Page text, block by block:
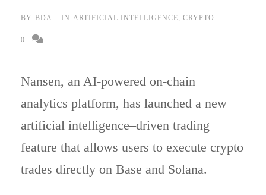
BY BDA IN ARTIFICIAL INTELLIGENCE, CRYPTO
0
Nansen, an AI-powered on-chain
analytics platform, has launched a new
artificial intelligence–driven trading
feature that allows users to execute crypto
trades directly on Base and Solana.